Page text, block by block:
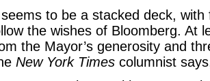
to be a stacked deck,
the wishes of Bloomberg. At
the Mayor’s generosity and
New York Times columnist